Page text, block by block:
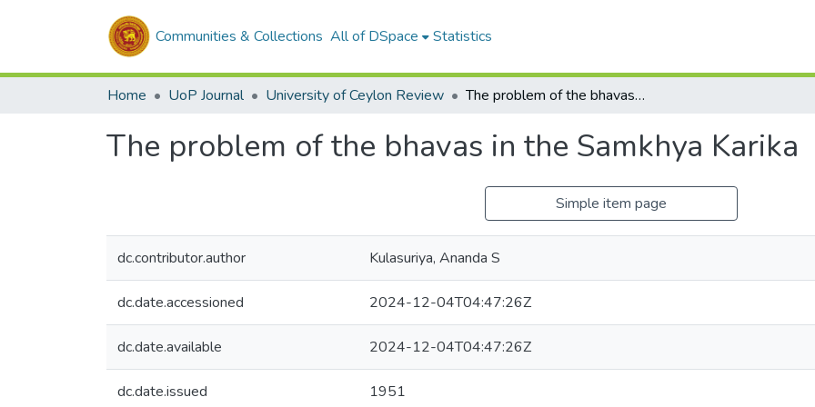
Communities & Collections All of DSpace Statistics
Home UoP Journal University of Ceylon Review The problem of the bhavas in the Samkhya Karika
The problem of the bhavas in the Samkhya Karika
Simple item page
dc.contributor.author Kulasuriya, Ananda S
dc.date.accessioned 2024-12-04T04:47:26Z
dc.date.available 2024-12-04T04:47:26Z
dc.date.issued 1951